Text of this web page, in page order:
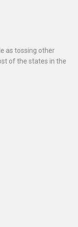
as tossing other
of the states in the